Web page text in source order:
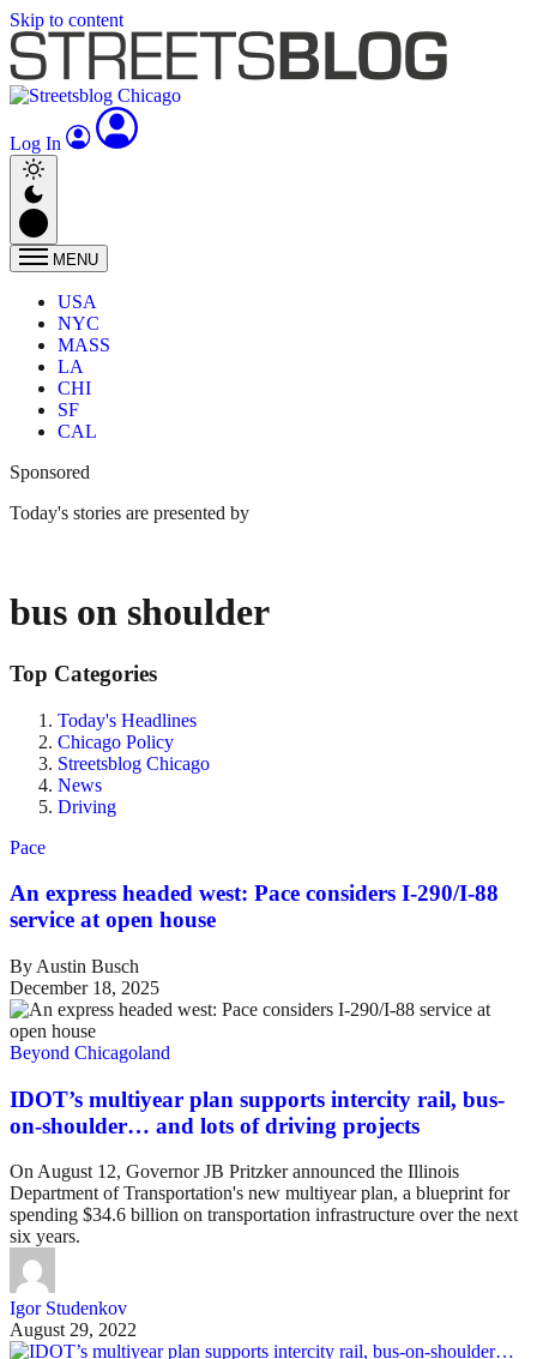
Skip to content
Log In
MENU
USA
NYC
MASS
LA
CHI
SF
CAL
Sponsored
Today's stories are presented by
bus on shoulder
Top Categories
Today's Headlines
Chicago Policy
Streetsblog Chicago
News
Driving
Pace
An express headed west: Pace considers I-290/I-88
service at open house
By Austin Busch
December 18, 2025
Beyond Chicagoland
IDOT’s multiyear plan supports intercity rail, bus-
on-shoulder… and lots of driving projects
On August 12, Governor JB Pritzker announced the Illinois
Department of Transportation's new multiyear plan, a blueprint for
spending $34.6 billion on transportation infrastructure over the next
six years.
Igor Studenkov
August 29, 2022